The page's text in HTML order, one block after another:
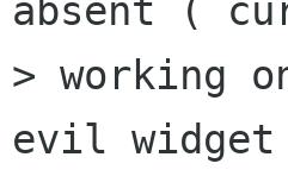
absent (
> working
evil